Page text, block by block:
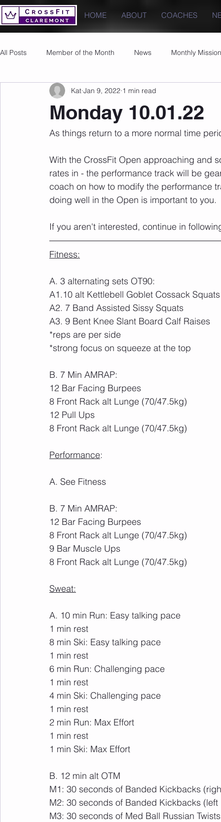
HOME ABOUT COACHES
All Posts Member of the Month News Monthly Mission
Images PRs
Monday 10.01.22
Kat Jan 9, 2022 1 min read
As things return to a more normal time
With the CrossFit Open approaching and
rates in - the performance track will be
coach on how to modify the performance
doing well in the Open is important to you.
If you aren't interested, continue in
Fitness:
A. 3 alternating sets OT90:
A1.10 alt Kettlebell Goblet Cossack Squats
A2. 7 Band Assisted Sissy Squats
A3. 9 Bent Knee Slant Board Calf Raises
*reps are per side
*strong focus on squeeze at the top
B. 7 Min AMRAP:
12 Bar Facing Burpees
8 Front Rack alt Lunge (70/47.5kg)
12 Pull Ups
8 Front Rack alt Lunge (70/47.5kg)
Performance:
A. See Fitness
B. 7 Min AMRAP:
12 Bar Facing Burpees
8 Front Rack alt Lunge (70/47.5kg)
9 Bar Muscle Ups
8 Front Rack alt Lunge (70/47.5kg)
Sweat:
A. 10 min Run: Easy talking pace
1 min rest
8 min Ski: Easy talking pace
1 min rest
6 min Run: Challenging pace
1 min rest
4 min Ski: Challenging pace
1 min rest
2 min Run: Max Effort
1 min rest
1 min Ski: Max Effort
B. 12 min alt OTM
M1: 30 seconds of Banded Kickbacks
M2: 30 seconds of Banded Kickbacks (left
M3: 30 seconds of Med Ball Russian Twists